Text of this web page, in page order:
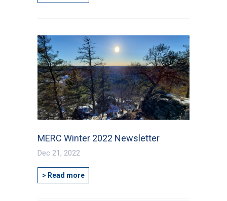
MERC Winter 2022 Newsletter
Dec 21, 2022
> Read more